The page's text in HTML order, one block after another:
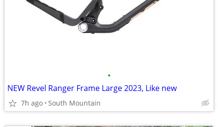
•
NEW Revel Ranger Frame Large 2023, Like new
7h ago South Mountain